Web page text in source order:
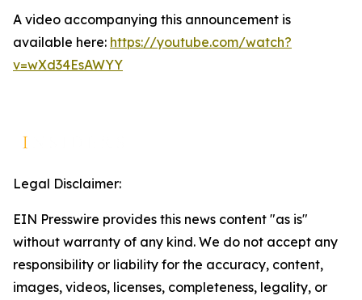
A video accompanying this announcement is
available here: https://youtube.com/watch?
v=wXd34EsAWYY
Legal Disclaimer:
EIN Presswire provides this news content "as is"
without warranty of any kind. We do not accept any
responsibility or liability for the accuracy, content,
images, videos, licenses, completeness, legality, or